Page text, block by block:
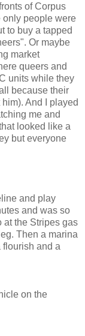
of Corpus
only people were
to buy a tapped
Or maybe
market
queers and
units while they
because their
And I played
me and
looked like a
but everyone
and play
and was so
at the Stripes gas
Then a marina
flourish and a
on the